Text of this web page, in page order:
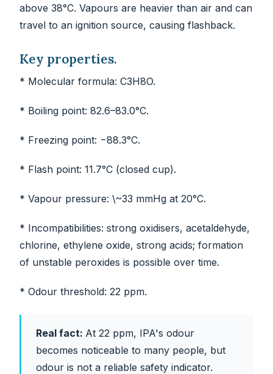
above 38°C. Vapours are heavier than air and can
travel to an ignition source, causing flashback.
Key properties.
* Molecular formula: C3H8O.
* Boiling point: 82.6–83.0°C.
* Freezing point: −88.3°C.
* Flash point: 11.7°C (closed cup).
* Vapour pressure: \~33 mmHg at 20°C.
* Incompatibilities: strong oxidisers, acetaldehyde,
chlorine, ethylene oxide, strong acids; formation
of unstable peroxides is possible over time.
* Odour threshold: 22 ppm.
Real fact: At 22 ppm, IPA's odour
becomes noticeable to many people, but
odour is not a reliable safety indicator.